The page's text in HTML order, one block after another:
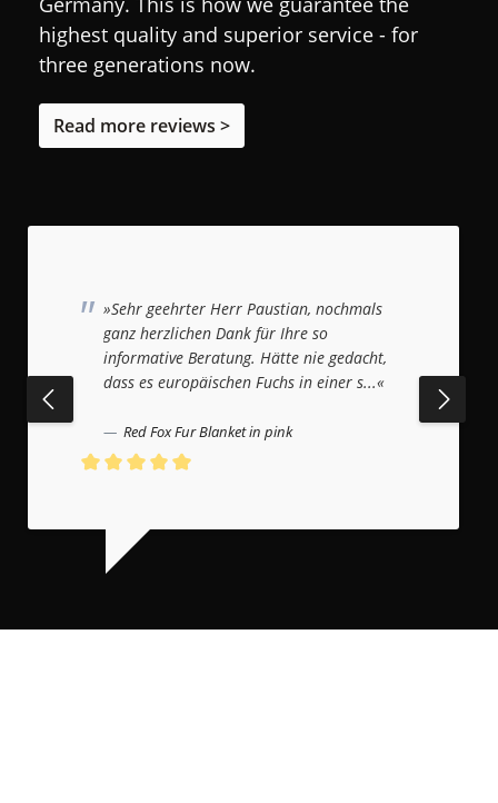
highest quality and superior service - for
three generations now.
Read more reviews >
»Sehr geehrter Herr Paustian, nochmals
ganz herzlichen Dank für Ihre so
informative Beratung. Hätte nie gedacht,
dass es europäischen Fuchs in einer s...«
Red Fox Fur Blanket in pink